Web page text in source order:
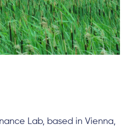
Lab, based in Vienna,